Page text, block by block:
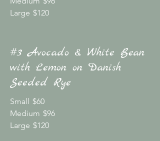
Large $120
#3 Avocado & White Bean
with Lemon on Danish
Seeded Rye
Small $60
Medium $96
Large $120